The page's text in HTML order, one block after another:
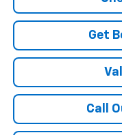
Get
Call